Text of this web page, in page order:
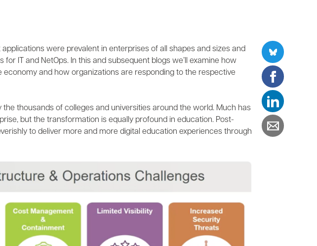
were prevalent in enterprises of all shapes and sizes and
IT and NetOps. In this and subsequent blogs we’ll examine how
and how organizations are responding to the respective
thousands of colleges and universities around the world. Much has
but the transformation is equally profound in education. Post-
to deliver more and more digital education experiences through